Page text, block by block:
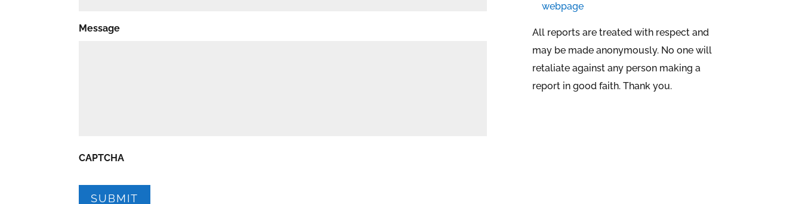
Message
CAPTCHA
webpage
All reports are treated with respect and
may be made anonymously. No one will
retaliate against any person making a
report in good faith. Thank you.